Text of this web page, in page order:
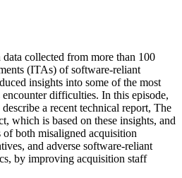
collected from more than 100
(ITAs) of software-reliant
insights into some of the most
difficulties. In this episode,
a recent technical report, The
which is based on these insights, and
both misaligned acquisition
and adverse software-reliant
by improving acquisition staff